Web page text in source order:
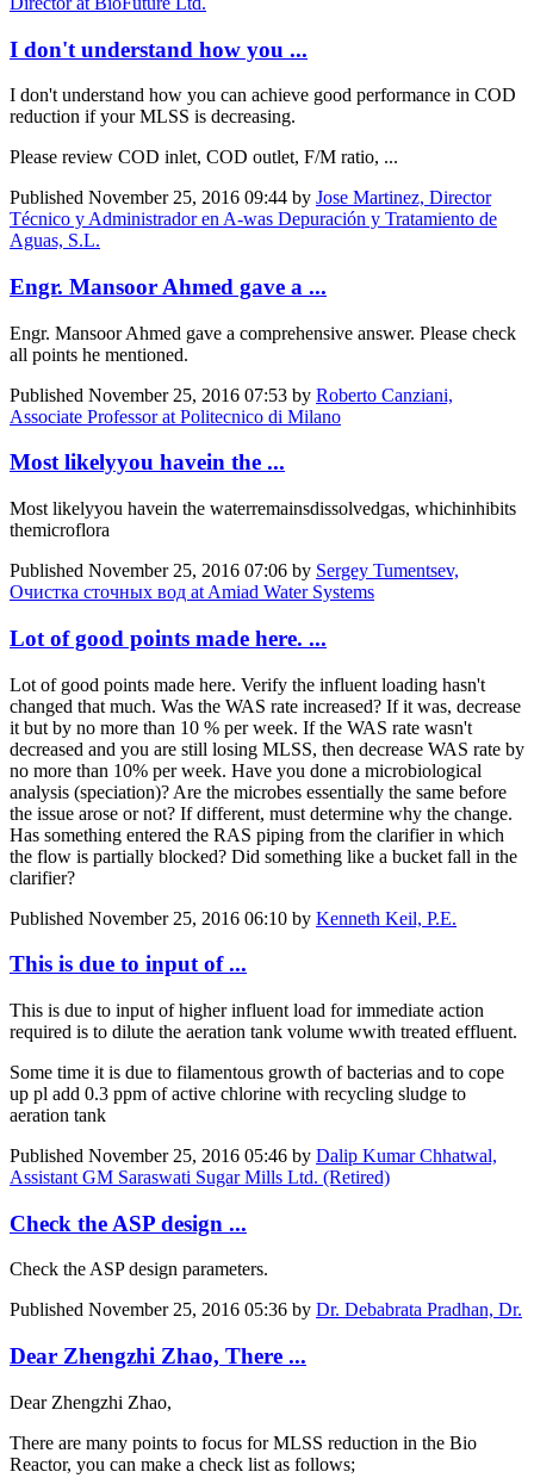
I don't understand how you ...
I don't understand how you can achieve good performance in COD
reduction if your MLSS is decreasing.
Please review COD inlet, COD outlet, F/M ratio, ...
Published November 25, 2016 09:44 by Jose Martinez, Director
Técnico y Administrador en A-was Depuración y Tratamiento de
Aguas, S.L.
Engr. Mansoor Ahmed gave a ...
Engr. Mansoor Ahmed gave a comprehensive answer. Please check
all points he mentioned.
Published November 25, 2016 07:53 by Roberto Canziani,
Associate Professor at Politecnico di Milano
Most likelyyou havein the ...
Most likelyyou havein the waterremainsdissolvedgas, whichinhibits
themicroflora
Published November 25, 2016 07:06 by Sergey Tumentsev,
Очистка сточных вод at Amiad Water Systems
Lot of good points made here. ...
Lot of good points made here. Verify the influent loading hasn't
changed that much. Was the WAS rate increased? If it was, decrease
it but by no more than 10 % per week. If the WAS rate wasn't
decreased and you are still losing MLSS, then decrease WAS rate by
no more than 10% per week. Have you done a microbiological
analysis (speciation)? Are the microbes essentially the same before
the issue arose or not? If different, must determine why the change.
Has something entered the RAS piping from the clarifier in which
the flow is partially blocked? Did something like a bucket fall in the
clarifier?
Published November 25, 2016 06:10 by Kenneth Keil, P.E.
This is due to input of ...
This is due to input of higher influent load for immediate action
required is to dilute the aeration tank volume wwith treated effluent.
Some time it is due to filamentous growth of bacterias and to cope
up pl add 0.3 ppm of active chlorine with recycling sludge to
aeration tank
Published November 25, 2016 05:46 by Dalip Kumar Chhatwal,
Assistant GM Saraswati Sugar Mills Ltd. (Retired)
Check the ASP design ...
Check the ASP design parameters.
Published November 25, 2016 05:36 by Dr. Debabrata Pradhan, Dr.
Dear Zhengzhi Zhao, There ...
Dear Zhengzhi Zhao,
There are many points to focus for MLSS reduction in the Bio
Reactor, you can make a check list as follows;